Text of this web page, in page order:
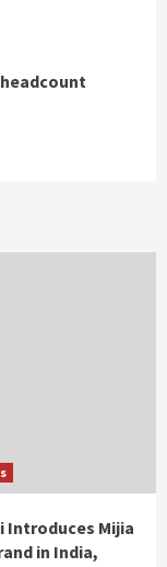
Introduces Mijia
in India,